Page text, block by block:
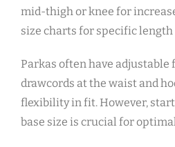
mid-thigh or knee for
size charts for specific
Parkas often have adjustable
drawcords at the waist and
flexibility in fit. However‚
base size is crucial for